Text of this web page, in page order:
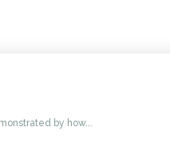
by how...